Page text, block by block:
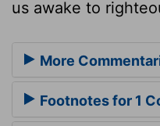
us awake to
More
Footnotes for 1